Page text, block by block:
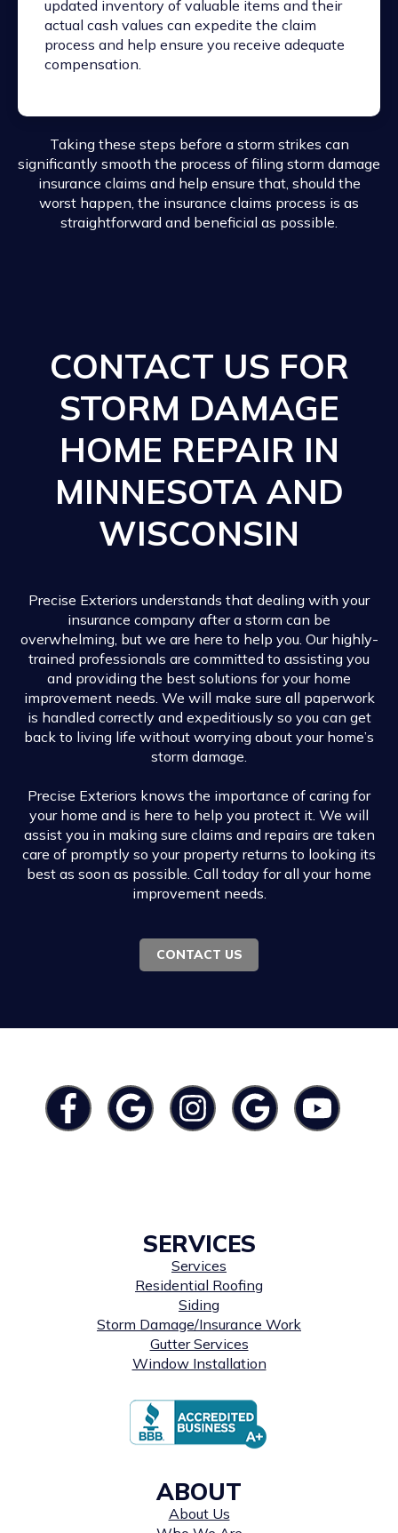
updated inventory of valuable items and their
actual cash values can expedite the claim
process and help ensure you receive adequate
compensation.
Taking these steps before a storm strikes can
significantly smooth the process of filing storm damage
insurance claims and help ensure that, should the
worst happen, the insurance claims process is as
straightforward and beneficial as possible.
CONTACT US FOR
STORM DAMAGE
HOME REPAIR IN
MINNESOTA AND
WISCONSIN
Precise Exteriors understands that dealing with your
insurance company after a storm can be
overwhelming, but we are here to help you. Our highly-
trained professionals are committed to assisting you
and providing the best solutions for your home
improvement needs. We will make sure all paperwork
is handled correctly and expeditiously so you can get
back to living life without worrying about your home’s
storm damage.
Precise Exteriors knows the importance of caring for
your home and is here to help you protect it. We will
assist you in making sure claims and repairs are taken
care of promptly so your property returns to looking its
best as soon as possible. Call today for all your home
improvement needs.
CONTACT US
SERVICES
Services
Residential Roofing
Siding
Storm Damage/Insurance Work
Gutter Services
Window Installation
ABOUT
About Us